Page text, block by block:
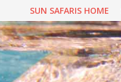
to
content
SUN SAFARIS HOME